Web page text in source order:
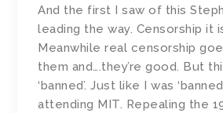
And the first I saw of this
leading the way. Censorship it
Meanwhile real censorship
them and….they’re good. But
‘banned’. Just like I was
attending MIT. Repealing the